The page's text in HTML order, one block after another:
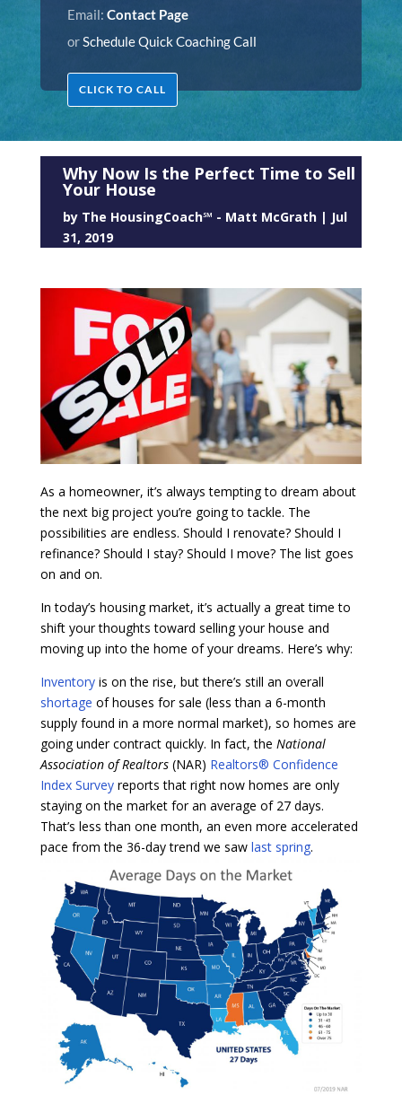
Email: Contact Page
orSchedule Quick Coaching Call
CLICK TO CALL
Why Now Is the Perfect Time to Sell
Your House
by The HousingCoach℠ - Matt McGrath| Jul
31, 2019
As a homeowner, it’s always tempting to dream about
the next big project you’re going to tackle. The
possibilities are endless. Should I renovate? Should I
refinance? Should I stay? Should I move? The list goes
on and on.
In today’s housing market, it’s actually a great time to
shift your thoughts toward selling your house and
moving up into the home of your dreams. Here’s why:
Inventoryis on the rise, but there’s still an overall
shortage of houses for sale (less than a 6-month
supply found in a more normal market), so homes are
going under contract quickly. In fact, the National
Association of Realtors(NAR) Realtors® Confidence
Index Surveyreports that right now homes are only
staying on the market for an average of 27 days.
That’s less than one month, an even more accelerated
pace from the 36-day trend we saw last spring.